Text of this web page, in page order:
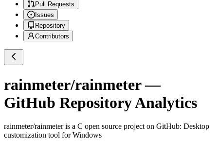
Pull Requests
Issues
Repository
Contributors
rainmeter/rainmeter—
GitHub Repository Analytics
rainmeter/rainmeteris a C open source project on GitHub: Desktop
customization tool for Windows